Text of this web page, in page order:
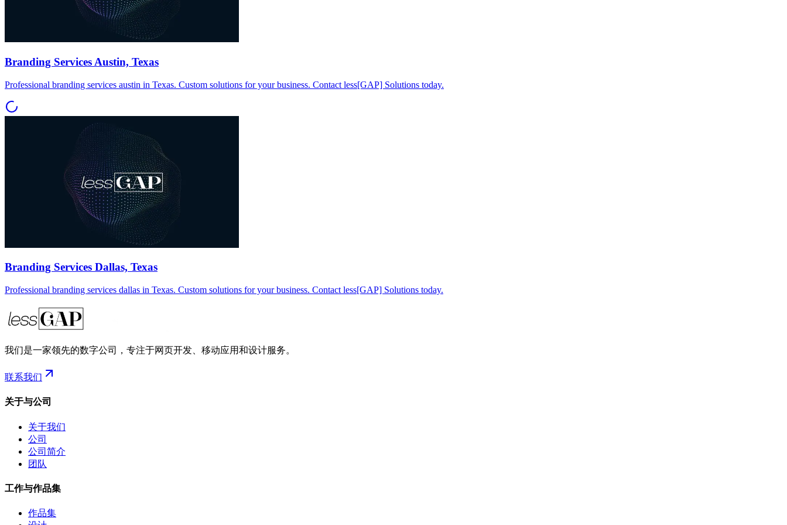
Branding Services Austin, Texas
Professional branding services austin in Texas. Custom solutions for your business. Contact less[GAP] Solutions today.
Branding Services Dallas, Texas
Professional branding services dallas in Texas. Custom solutions for your business. Contact less[GAP] Solutions today.
我们是一家领先的数字公司，专注于网页开发、移动应用和设计服务。
联系我们
关于与公司
关于我们
公司
公司简介
团队
工作与作品集
作品集